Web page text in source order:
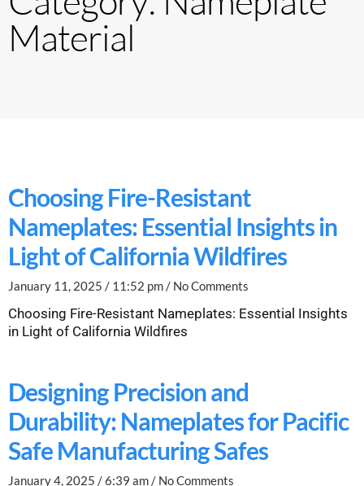
Material
Choosing Fire-Resistant
Nameplates: Essential Insights in
Light of California Wildfires
January 11, 2025 11:52 pm No Comments
Choosing Fire-Resistant Nameplates: Essential Insights
in Light of California Wildfires
Designing Precision and
Durability: Nameplates for Pacific
Safe Manufacturing Safes
January 4, 2025 6:39 am No Comments